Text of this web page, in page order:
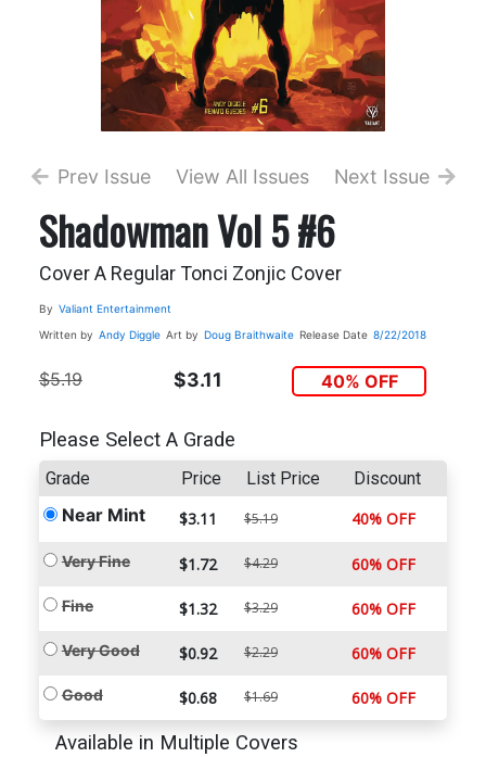
Prev Issue View All Issues Next Issue
Shadowman Vol 5 #6
Cover A Regular Tonci Zonjic Cover
By Valiant Entertainment
Written by Andy Diggle Art by Doug Braithwaite Release Date 8/22/2018
$5.19 $3.11 40% OFF
Please Select A Grade
Grade Price List Price Discount
Near Mint $3.11 $5.19 40% OFF
Very Fine $1.72 $4.29 60% OFF
Fine $1.32 $3.29 60% OFF
Very Good $0.92 $2.29 60% OFF
Good $0.68 $1.69 60% OFF
Available in Multiple Covers